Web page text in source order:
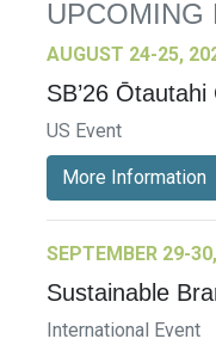
UPCOMING
AUGUST 24-25,
SB’26
US Event
More Information
SEPTEMBER 29-
Sustainable
International Event